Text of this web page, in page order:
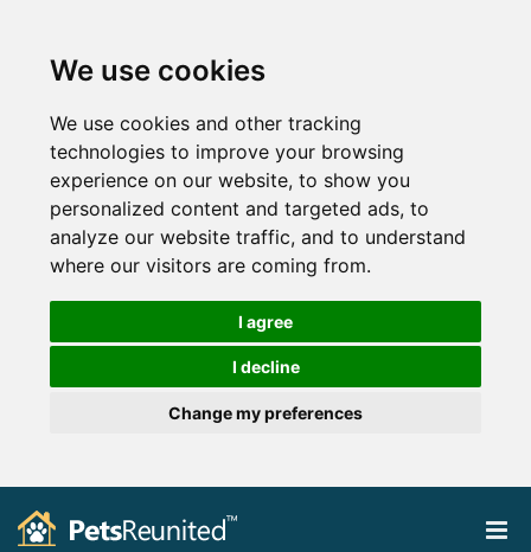
We use cookies
We use cookies and other tracking
technologies to improve your browsing
experience on our website, to show you
personalized content and targeted ads, to
analyze our website traffic, and to understand
where our visitors are coming from.
I agree
I decline
Change my preferences